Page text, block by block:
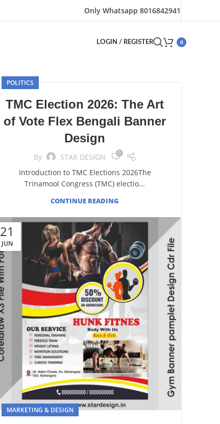
Only Whatsapp 8016842941
LOGIN / REGISTER 0
POLITICS
TMC Election 2026: The Art
of Vote Flex Bengali Banner
Design
By STAR DESIGN 0
Introduction to TMC Elections 2026The
Trinamool Congress (TMC) electio...
CONTINUE READING
21
JUN
MARKETING & DESIGN